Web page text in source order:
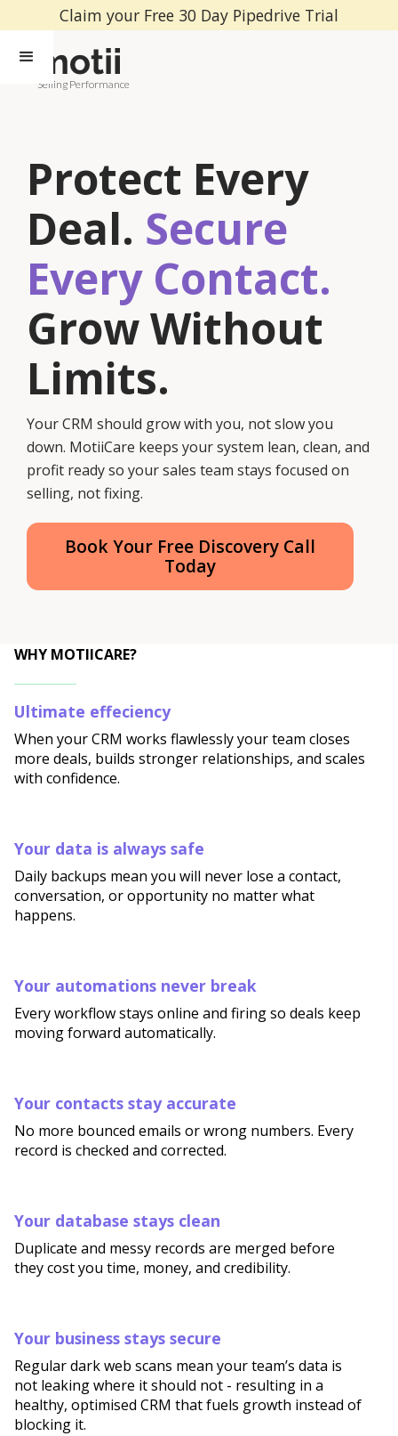
Claim your Free 30 Day Pipedrive Trial
Selling Performance
Protect Every
Deal. Secure
Every Contact.
Grow Without
Limits.
Your CRM should grow with you, not slow you
down. MotiiCare keeps your system lean, clean, and
profit ready so your sales team stays focused on
selling, not fixing.
Book Your Free Discovery Call
Today
WHY MOTIICARE?
Ultimate effeciency
When your CRM works flawlessly your team closes
more deals, builds stronger relationships, and scales
with confidence.
Your data is always safe
Daily backups mean you will never lose a contact,
conversation, or opportunity no matter what
happens.
Your automations never break
Every workflow stays online and firing so deals keep
moving forward automatically.
Your contacts stay accurate
No more bounced emails or wrong numbers. Every
record is checked and corrected.
Your database stays clean
Duplicate and messy records are merged before
they cost you time, money, and credibility.
Your business stays secure
Regular dark web scans mean your team’s data is
not leaking where it should not - resulting in a
healthy, optimised CRM that fuels growth instead of
blocking it.